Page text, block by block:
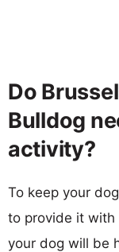
Do
Bulldog
activity?
To keep your
to provide it with
your dog will be